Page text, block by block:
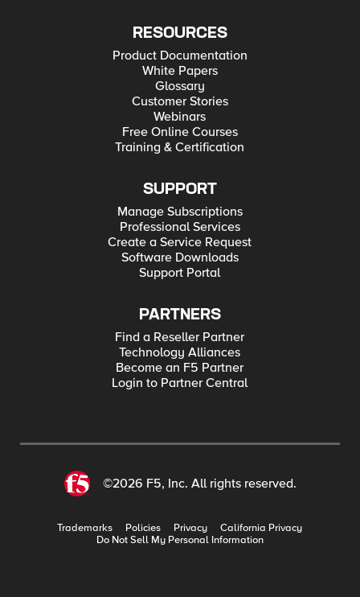
RESOURCES
Product Documentation
White Papers
Glossary
Customer Stories
Webinars
Free Online Courses
Training & Certification
SUPPORT
Manage Subscriptions
Professional Services
Create a Service Request
Software Downloads
Support Portal
PARTNERS
Find a Reseller Partner
Technology Alliances
Become an F5 Partner
Login to Partner Central
©2026 F5, Inc. All rights reserved.
Trademarks Policies Privacy
California Privacy
Do Not Sell My Personal Information